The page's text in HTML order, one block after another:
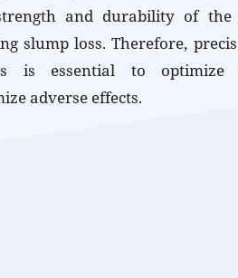
and durability of the
slump loss. Therefore,
is essential to optimize
adverse effects.